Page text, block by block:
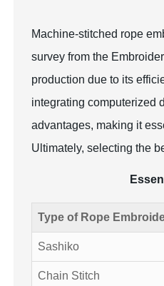
Machine-stitched rope
survey from the
production due to its
integrating computerized
advantages, making it
Ultimately, selecting the
Type of Rope
Sashiko
Chain Stitch